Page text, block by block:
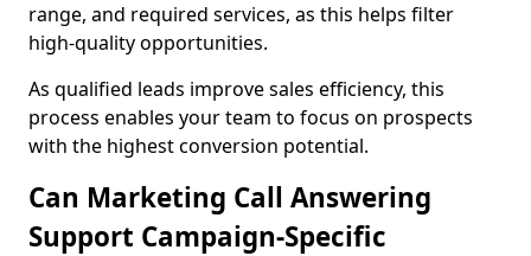
range, and required services, as this helps filter
high-quality opportunities.
As qualified leads improve sales efficiency, this
process enables your team to focus on prospects
with the highest conversion potential.
Can Marketing Call Answering
Support Campaign-Specific